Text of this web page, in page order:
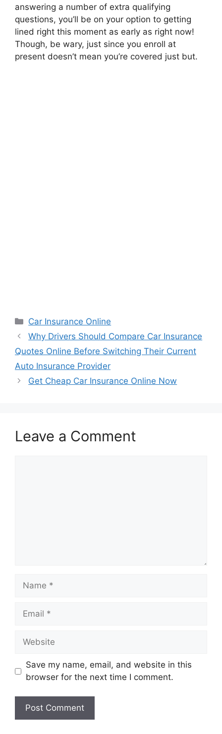
answering a number of extra qualifying
questions, you’ll be on your option to getting
lined right this moment as early as right now!
Though, be wary, just since you enroll at
present doesn’t mean you’re covered just but.
Categories
Car Insurance Online
Why Drivers Should Compare Car Insurance
Quotes Online Before Switching Their Current
Auto Insurance Provider
Get Cheap Car Insurance Online Now
Leave a Comment
Name
Email
Website
Save my name, email, and website in this
browser for the next time I comment.